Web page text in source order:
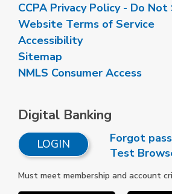
CCPA Privacy Policy - Do
Website Terms of Service
Accessibility
Sitemap
NMLS Consumer Access
Digital Banking
LOGIN
Forgot
Test
Must meet membership and account